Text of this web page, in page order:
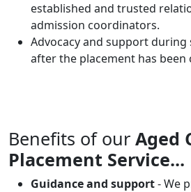
established and trusted
admission coordinators.
Advocacy and support
after the placement has been
Benefits of our Aged
Placement Service...
Guidance and support- We